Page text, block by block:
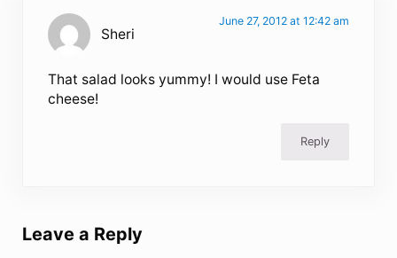
Sheri
June 27, 2012 at 12:42 am
That salad looks yummy! I would use Feta
cheese!
Reply
Leave a Reply